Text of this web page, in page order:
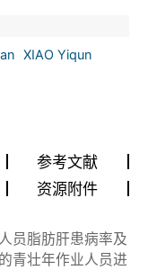
XIAO Yiqun
参考文献
资源附件
员脂肪肝患病率及
青壮年作业人员进